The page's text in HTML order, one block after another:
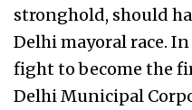
stronghold, should
Delhi mayoral race.
fight to become the
Delhi Municipal